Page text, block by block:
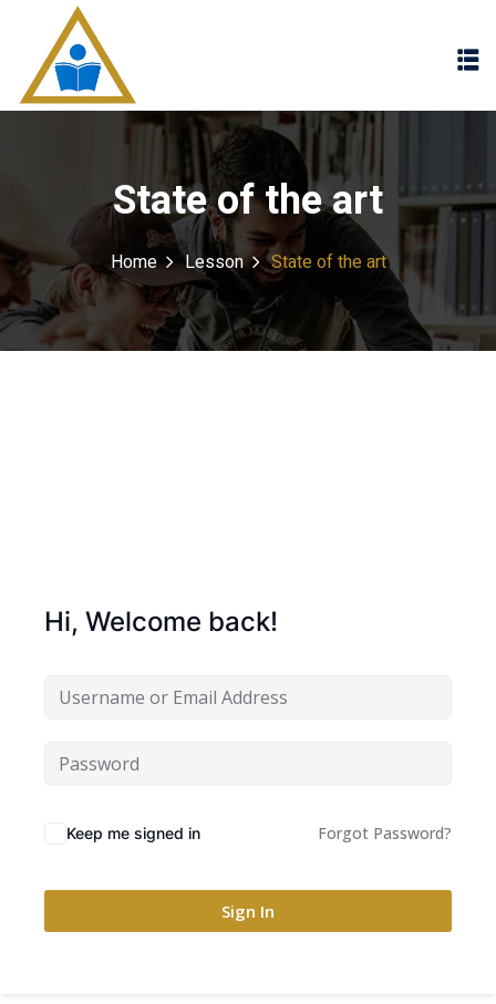
State of the art
Home Lesson State of the art
Hi, Welcome back!
Keep me signed in Forgot Password?
Sign In
Sign in
Don’t have an account? Sign up